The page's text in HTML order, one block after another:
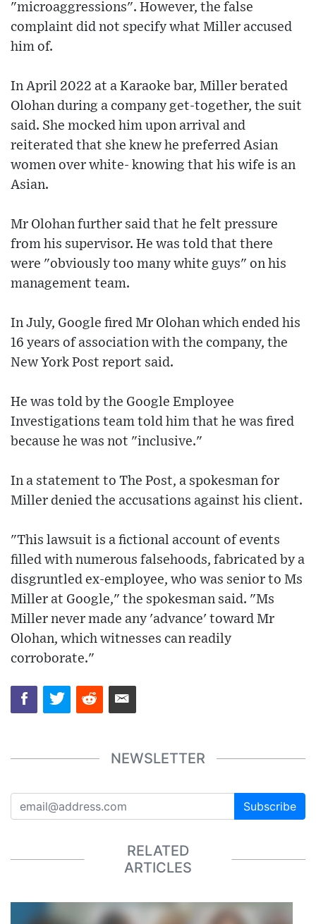
"microaggressions". However, the false
complaint did not specify what Miller accused
him of.
In April 2022 at a Karaoke bar, Miller berated
Olohan during a company get-together, the suit
said. She mocked him upon arrival and
reiterated that she knew he preferred Asian
women over white- knowing that his wife is an
Asian.
Mr Olohan further said that he felt pressure
from his supervisor. He was told that there
were "obviously too many white guys" on his
management team.
In July, Google fired Mr Olohan which ended his
16 years of association with the company, the
New York Post report said.
He was told by the Google Employee
Investigations team told him that he was fired
because he was not "inclusive."
In a statement to The Post, a spokesman for
Miller denied the accusations against his client.
"This lawsuit is a fictional account of events
filled with numerous falsehoods, fabricated by a
disgruntled ex-employee, who was senior to Ms
Miller at Google," the spokesman said. "Ms
Miller never made any 'advance' toward Mr
Olohan, which witnesses can readily
corroborate."
NEWSLETTER
Subscribe
RELATED
ARTICLES